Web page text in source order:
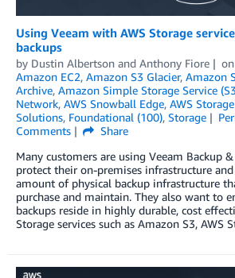
Using Veeam with AWS Storage
backups
by Dustin Albertson and Anthony Fiore on
Amazon EC2, Amazon S3 Glacier, Amazon
Archive, Amazon Simple Storage Service
Network, AWS Snowball Edge, AWS
Solutions, Foundational (100), Storage
Comments
Share
Many customers are using Veeam Backup
protect their on-premises infrastructure
amount of physical backup infrastructure
purchase and maintain. They also want to
backups reside in highly durable, cost
Storage services such as Amazon S3, AWS